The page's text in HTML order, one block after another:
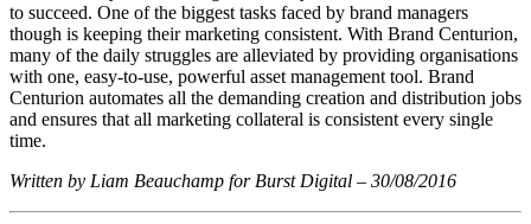
to succeed. One of the biggest tasks faced by brand managers
though is keeping their marketing consistent. With Brand Centurion,
many of the daily struggles are alleviated by providing organisations
with one, easy-to-use, powerful asset management tool. Brand
Centurion automates all the demanding creation and distribution jobs
and ensures that all marketing collateral is consistent every single
time.
Written by Liam Beauchamp for Burst Digital – 30/08/2016